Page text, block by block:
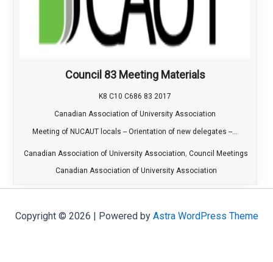
Council 83 Meeting Materials
K8 C10 C686 83 2017
Canadian Association of University Association
Meeting of NUCAUT locals -- Orientation of new delegates --...
Canadian Association of University Association, Council Meetings
Canadian Association of University Association
Copyright © 2026 | Powered by Astra WordPress Theme